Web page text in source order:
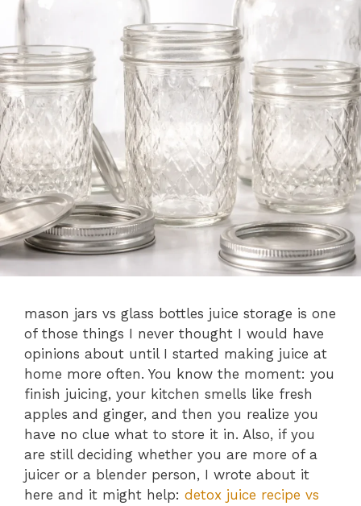
mason jars vs glass bottles juice storage is one
of those things I never thought I would have
opinions about until I started making juice at
home more often. You know the moment: you
finish juicing, your kitchen smells like fresh
apples and ginger, and then you realize you
have no clue what to store it in. Also, if you
are still deciding whether you are more of a
juicer or a blender person, I wrote about it
here and it might help: detox juice recipe vs